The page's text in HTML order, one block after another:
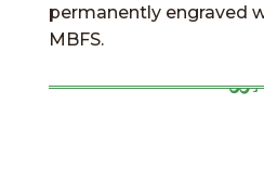
permanently engraved
MBFS.